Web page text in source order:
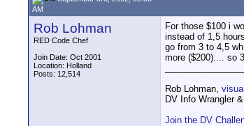
AM
Rob Lohman
RED Code Chef
Join Date: Oct 2001
Location: Holland
Posts: 12,514
For those $100 i
instead of 1,5
go from 3 to 4,5
more ($200).... so
Rob Lohman,
DV Info Wrangler &
Join the DV